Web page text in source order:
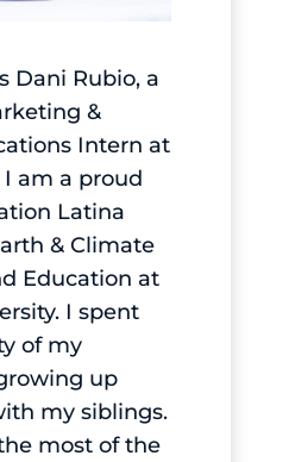
Dani Rubio, a
&
Intern at
am a proud
Latina
& Climate
Education at
I spent
of my
up
my siblings.
most of the